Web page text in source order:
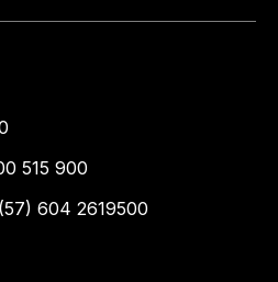
515 900
604 2619500